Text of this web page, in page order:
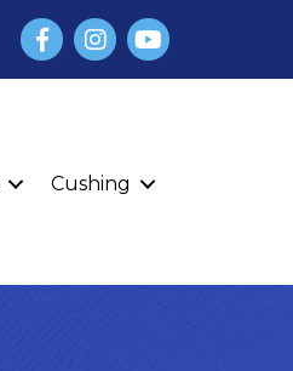
FacebookInstagram
YouTube
Cushing